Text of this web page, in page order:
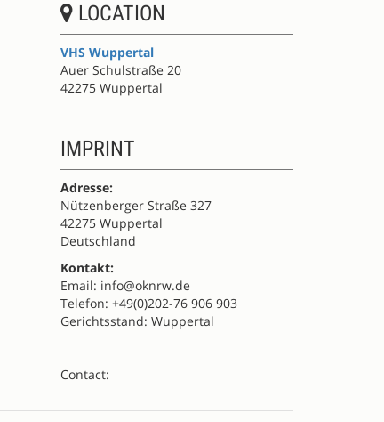
LOCATION
VHS Wuppertal
Auer Schulstraße 20
42275 Wuppertal
IMPRINT
Adresse:
Nützenberger Straße 327
42275 Wuppertal
Deutschland
Kontakt:
Email: info@oknrw.de
Telefon: +49(0)202-76 906 903
Gerichtsstand: Wuppertal
Contact: